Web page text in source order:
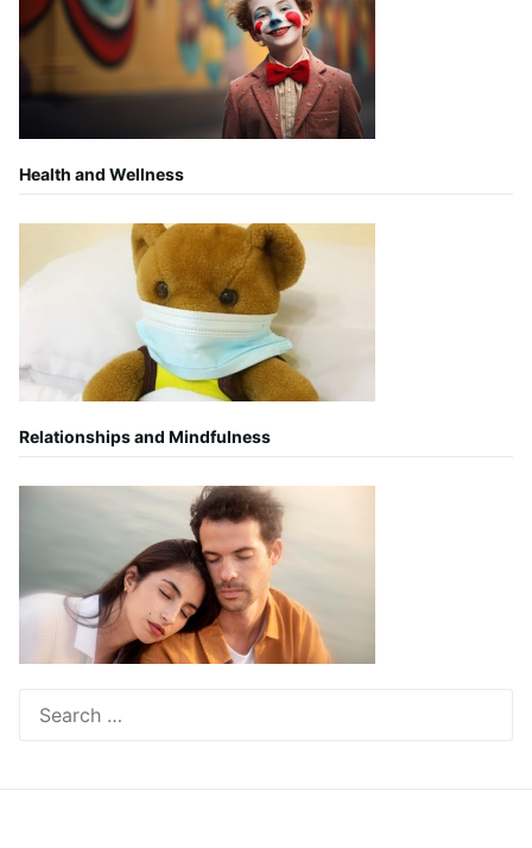
Health and Wellness
Relationships and Mindfulness
for: